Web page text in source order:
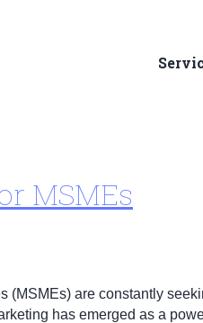
MSMEs
(MSMEs) are constantly
has emerged as a